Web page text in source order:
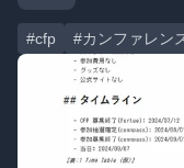
#cfp #カンファレン